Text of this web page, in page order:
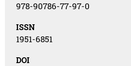
978-90786-77-97-0
ISSN
1951-6851
DOI